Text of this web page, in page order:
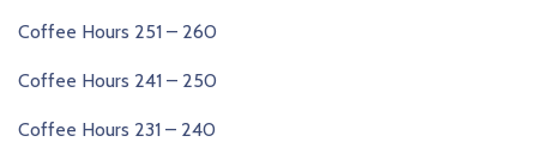
Coffee Hours 251 – 260
Coffee Hours 241 – 250
Coffee Hours 231 – 240